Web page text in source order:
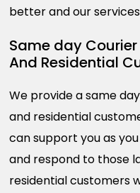
better and our
Same day Courier
And Residential
We provide a same
and residential
can support you as
and respond to those
residential customers